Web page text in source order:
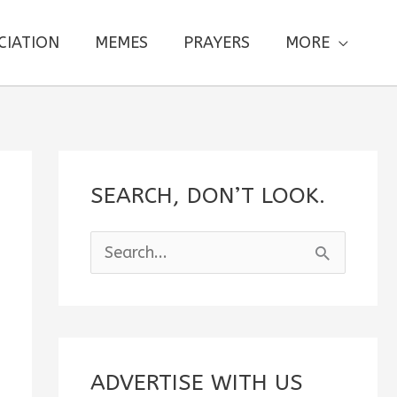
MEMES PRAYERS MORE
SEARCH, DON’T LOOK.
e
c
ADVERTISE WITH US